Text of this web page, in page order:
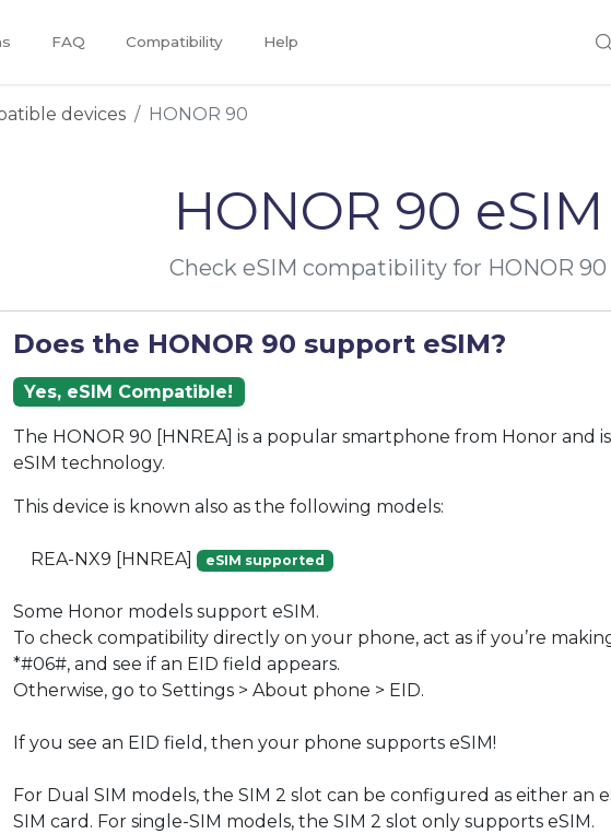
FAQ Compatibility Help
devices HONOR 90
HONOR 90 eSIM
Check eSIM compatibility for HONOR 90
Does the HONOR 90 support eSIM?
Yes, eSIM Compatible!
The HONOR 90 [HNREA] is a popular smartphone from Honor and
eSIM technology.
This device is known also as the following models:
REA-NX9 [HNREA] eSIM supported
Some Honor models support eSIM.
To check compatibility directly on your phone, act as if you’re
*#06#, and see if an EID field appears.
Otherwise, go to Settings > About phone > EID.
If you see an EID field, then your phone supports eSIM!
For Dual SIM models, the SIM 2 slot can be configured as either an
SIM card. For single-SIM models, the SIM 2 slot only supports eSIM.